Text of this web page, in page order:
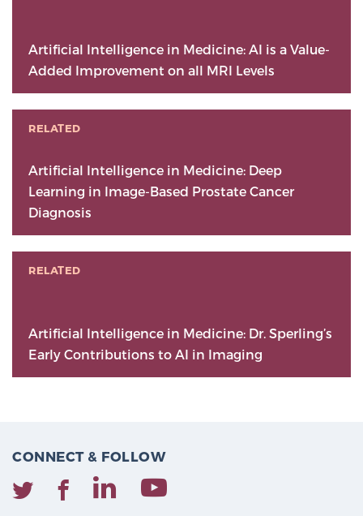
Artificial Intelligence in Medicine: AI is a Value-
Added Improvement on all MRI Levels
RELATED
Artificial Intelligence in Medicine: Deep
Learning in Image-Based Prostate Cancer
Diagnosis
RELATED
Artificial Intelligence in Medicine: Dr. Sperling’s
Early Contributions to AI in Imaging
CONNECT & FOLLOW